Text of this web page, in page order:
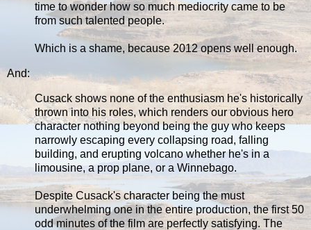
time to wonder how so much mediocrity came to be
from such talented people.
Which is a shame, because 2012 opens well enough.
And:
Cusack shows none of the enthusiasm he's historically
thrown into his roles, which renders our obvious hero
character nothing beyond being the guy who keeps
narrowly escaping every collapsing road, falling
building, and erupting volcano whether he's in a
limousine, a prop plane, or a Winnebago.
Despite Cusack's character being the must
underwhelming one in the entire production, the first 50
odd minutes of the film are perfectly satisfying. The